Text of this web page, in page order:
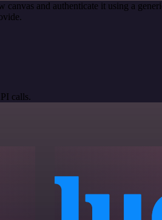
canvas and authenticate it using a
calls.